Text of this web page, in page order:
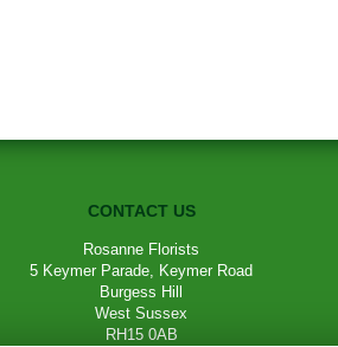
CONTACT US
Rosanne Florists
5 Keymer Parade, Keymer Road
Burgess Hill
West Sussex
RH15 0AB